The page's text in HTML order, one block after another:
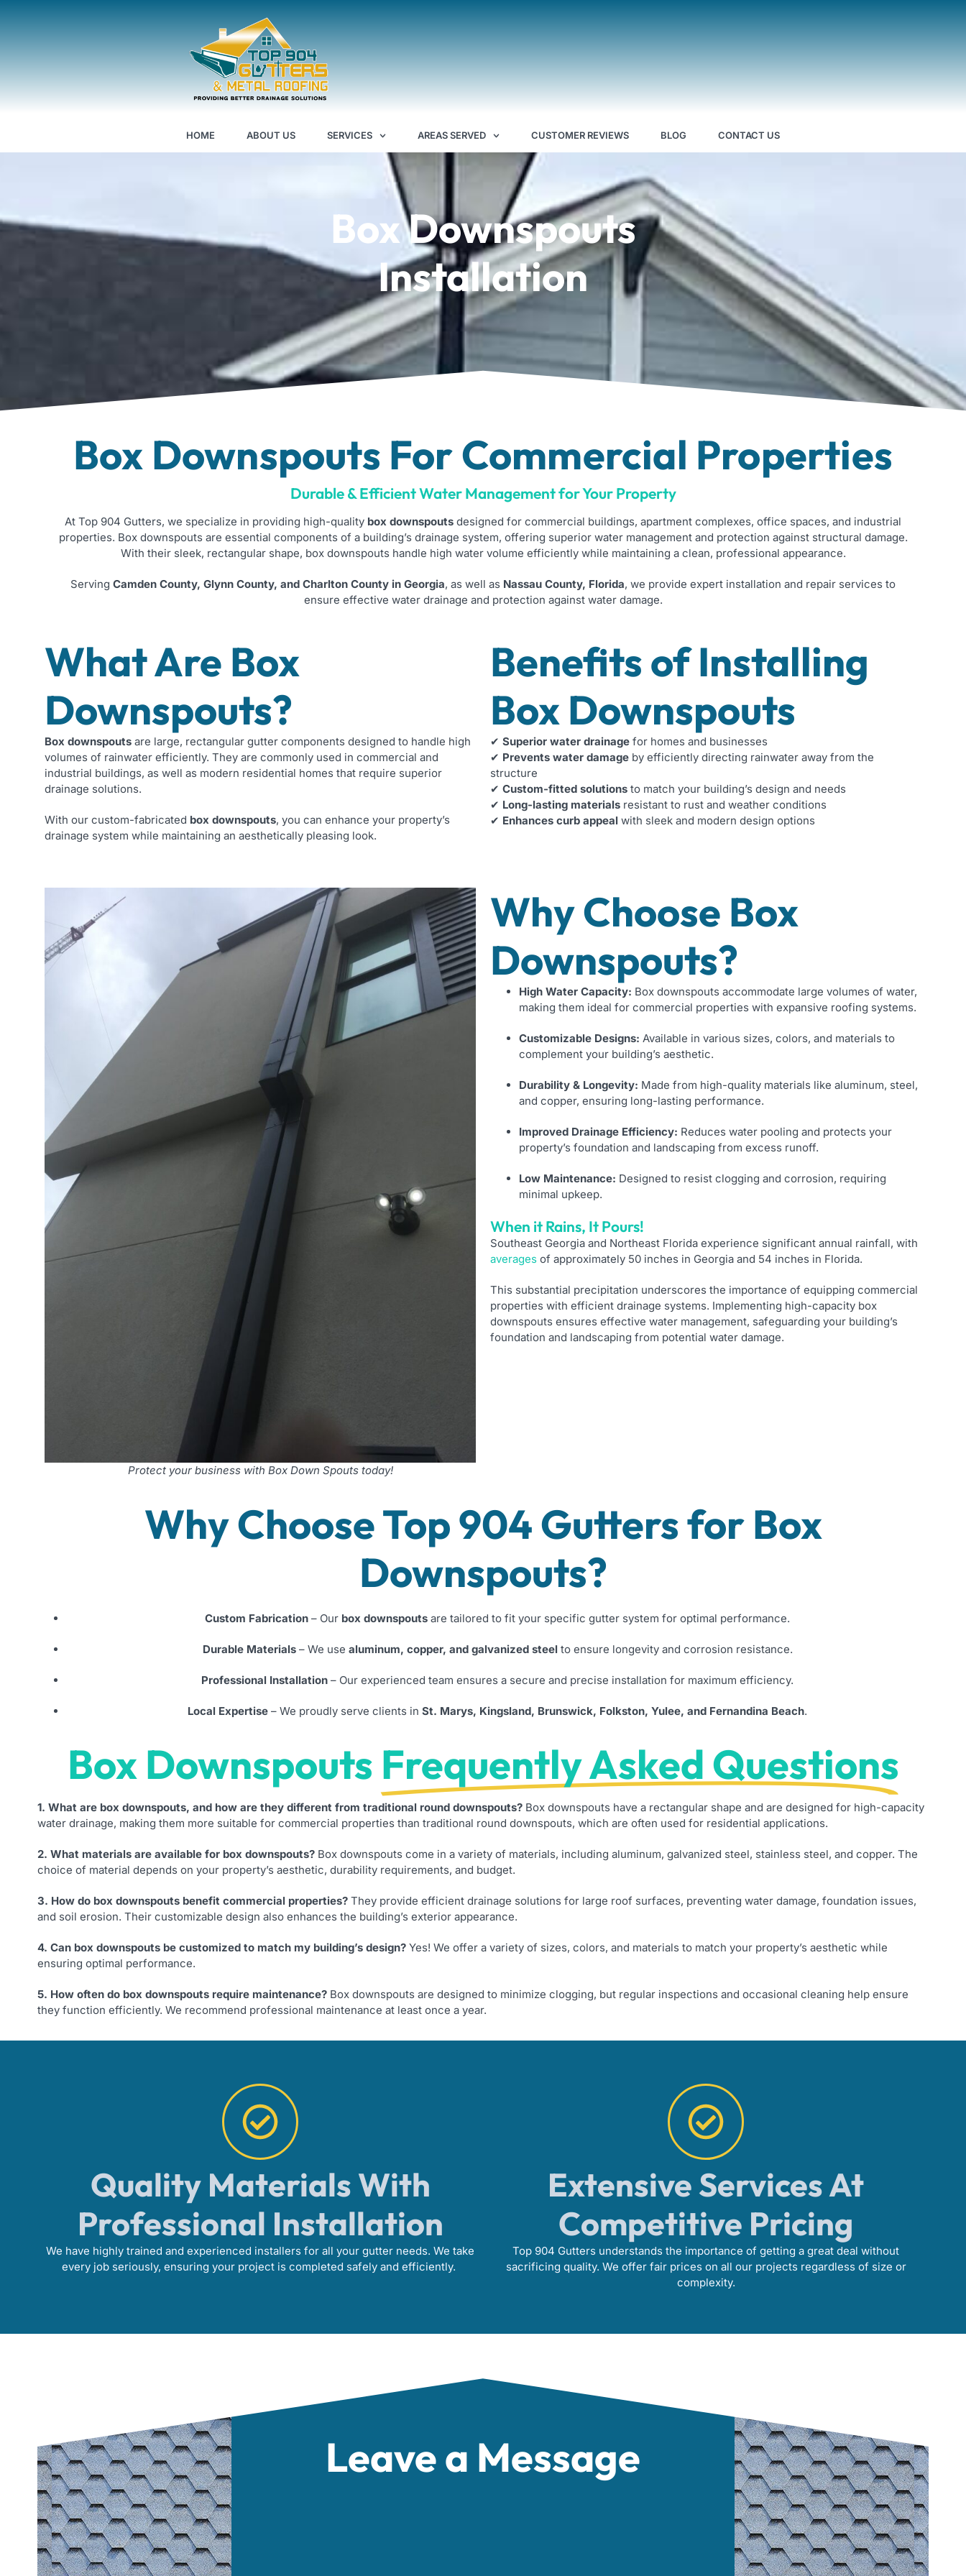
HOME ABOUT US SERVICES AREAS SERVED CUSTOMER REVIEWS BLOG CONTACT US
Box Downspouts
Installation
Box Downspouts For Commercial Properties
Durable & Efficient Water Management for Your Property
At Top 904 Gutters, we specialize in providing high-quality box downspouts designed for commercial buildings, apartment complexes, office spaces, and industrial
properties. Box downspouts are essential components of a building’s drainage system, offering superior water management and protection against structural damage.
With their sleek, rectangular shape, box downspouts handle high water volume efficiently while maintaining a clean, professional appearance.
Serving Camden County, Glynn County, and Charlton County in Georgia, as well as Nassau County, Florida, we provide expert installation and repair services to
ensure effective water drainage and protection against water damage.
What Are Box
Downspouts?
Box downspouts are large, rectangular gutter components designed to handle high
volumes of rainwater efficiently. They are commonly used in commercial and
industrial buildings, as well as modern residential homes that require superior
drainage solutions.
With our custom-fabricated box downspouts, you can enhance your property’s
drainage system while maintaining an aesthetically pleasing look.
Benefits of Installing
Box Downspouts
✔ Superior water drainage for homes and businesses
✔ Prevents water damage by efficiently directing rainwater away from the
structure
✔ Custom-fitted solutions to match your building’s design and needs
✔ Long-lasting materials resistant to rust and weather conditions
✔ Enhances curb appeal with sleek and modern design options
Protect your business with Box Down Spouts today!
Why Choose Box
Downspouts?
High Water Capacity: Box downspouts accommodate large volumes of water,
making them ideal for commercial properties with expansive roofing systems.
Customizable Designs: Available in various sizes, colors, and materials to
complement your building’s aesthetic.
Durability & Longevity: Made from high-quality materials like aluminum, steel,
and copper, ensuring long-lasting performance.
Improved Drainage Efficiency: Reduces water pooling and protects your
property’s foundation and landscaping from excess runoff.
Low Maintenance: Designed to resist clogging and corrosion, requiring
minimal upkeep.
When it Rains, It Pours!​
Southeast Georgia and Northeast Florida experience significant annual rainfall, with
averages of approximately 50 inches in Georgia and 54 inches in Florida.
This substantial precipitation underscores the importance of equipping commercial
properties with efficient drainage systems. Implementing high-capacity box
downspouts ensures effective water management, safeguarding your building’s
foundation and landscaping from potential water damage.
Why Choose Top 904 Gutters for Box
Downspouts?
Custom Fabrication – Our box downspouts are tailored to fit your specific gutter system for optimal performance.
Durable Materials– We use aluminum, copper, and galvanized steelto ensure longevity and corrosion resistance.
Professional Installation – Our experienced team ensures a secure and precise installation for maximum efficiency.
Local Expertise – We proudly serve clients in St. Marys, Kingsland, Brunswick, Folkston, Yulee, and Fernandina Beach.
Box Downspouts Frequently Asked Questions
1. What are box downspouts, and how are they different from traditional round downspouts? Box downspouts have a rectangular shape and are designed for high-capacity
water drainage, making them more suitable for commercial properties than traditional round downspouts, which are often used for residential applications.
2. What materials are available for box downspouts? Box downspouts come in a variety of materials, including aluminum, galvanized steel, stainless steel, and copper. The
choice of material depends on your property’s aesthetic, durability requirements, and budget.
3. How do box downspouts benefit commercial properties? They provide efficient drainage solutions for large roof surfaces, preventing water damage, foundation issues,
and soil erosion. Their customizable design also enhances the building’s exterior appearance.
4. Can box downspouts be customized to match my building’s design? Yes! We offer a variety of sizes, colors, and materials to match your property’s aesthetic while
ensuring optimal performance.
5. How often do box downspouts require maintenance? Box downspouts are designed to minimize clogging, but regular inspections and occasional cleaning help ensure
they function efficiently. We recommend professional maintenance at least once a year.
Quality Materials With
Professional Installation
We have highly trained and experienced installers for all your gutter needs. We take
every job seriously, ensuring your project is completed safely and efficiently.
Extensive Services At
Competitive Pricing
Top 904 Gutters understands the importance of getting a great deal without
sacrificing quality. We offer fair prices on all our projects regardless of size or
complexity.
Leave a Message